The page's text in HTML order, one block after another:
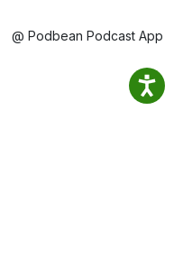
@ Podbean Podcast App